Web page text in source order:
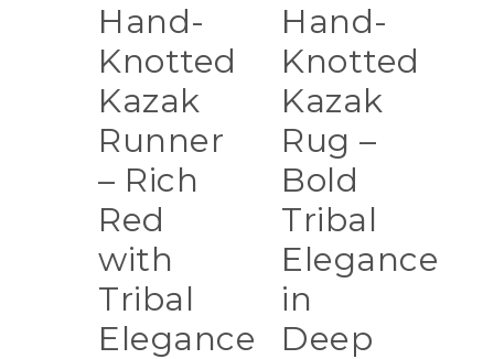
Hand-
Knotted
Kazak
Runner
– Rich
Red
with
Tribal
Elegance
Hand-
Knotted
Kazak
Rug –
Bold
Tribal
Elegance
in
Deep